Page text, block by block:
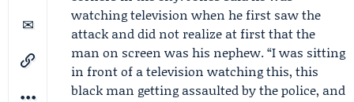
watching television when he first saw the
attack and did not realize at first that the
man on screen was his nephew. “I was sitting
in front of a television watching this, this
black man getting assaulted by the police, and